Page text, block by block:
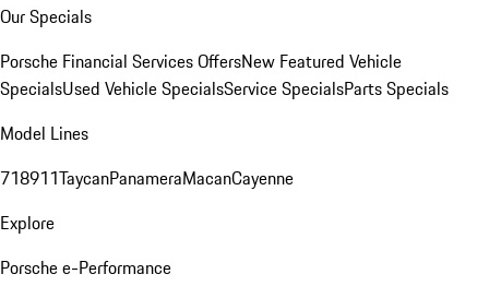
Our Specials
Porsche Financial Services OffersNew Featured Vehicle
SpecialsUsed Vehicle SpecialsService SpecialsParts Specials
Model Lines
718911TaycanPanameraMacanCayenne
Explore
Porsche e-Performance